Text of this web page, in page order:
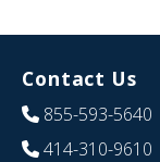
Contact Us
855-593-5640
414-310-9610